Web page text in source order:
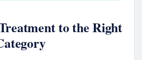
to the Right